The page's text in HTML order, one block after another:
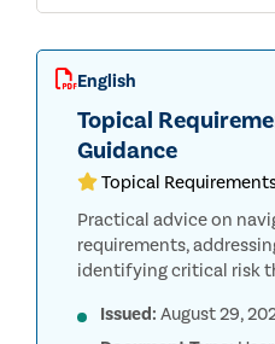
English
Topical
Guidance
Topical
Practical advice on
requirements,
identifying critical risk
Issued: August 29,